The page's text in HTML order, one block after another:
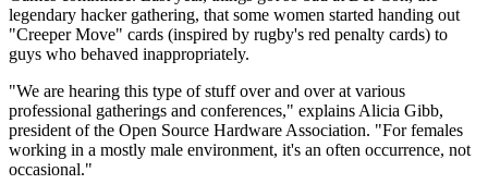
legendary hacker gathering, that some women started handing out
"Creeper Move" cards (inspired by rugby's red penalty cards) to
guys who behaved inappropriately.
"We are hearing this type of stuff over and over at various
professional gatherings and conferences," explains Alicia Gibb,
president of the Open Source Hardware Association. "For females
working in a mostly male environment, it's an often occurrence, not
occasional."